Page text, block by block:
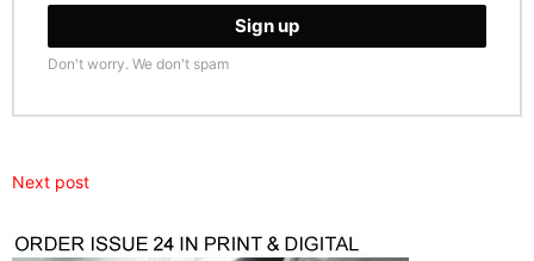
Don't worry. We don't spam
Next post